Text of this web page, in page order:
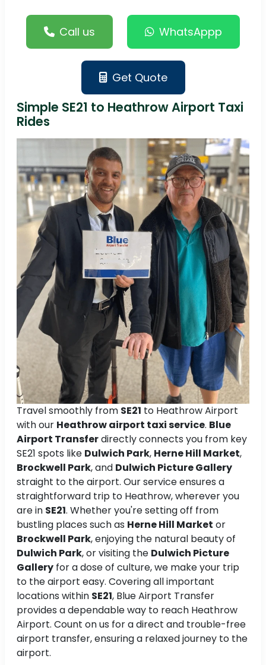
Call us WhatsAppp
Get Quote
Simple SE21 to Heathrow Airport Taxi
Rides
Travel smoothly from SE21 to Heathrow Airport
with our Heathrow airport taxi service. Blue
Airport Transferdirectly connects you from key
SE21 spots like Dulwich Park, Herne Hill Market,
Brockwell Park, and Dulwich Picture Gallery
straight to the airport. Our service ensures a
straightforward trip to Heathrow, wherever you
are in SE21. Whether you're setting off from
bustling places such as Herne Hill Market or
Brockwell Park, enjoying the natural beauty of
Dulwich Park, or visiting the Dulwich Picture
Gallery for a dose of culture, we make your trip
to the airport easy. Covering all important
locations within SE21, Blue Airport Transfer
provides a dependable way to reach Heathrow
Airport. Count on us for a direct and trouble-free
airport transfer, ensuring a relaxed journey to the
airport.